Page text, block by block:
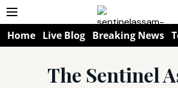
Home Live Blog Breaking News
The Sentinel